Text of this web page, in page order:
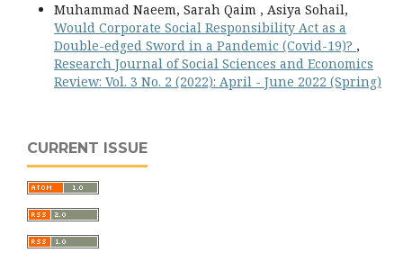
Muhammad Naeem, Sarah Qaim , Asiya Sohail,
Would Corporate Social Responsibility Act as a
Double-edged Sword in a Pandemic (Covid-19)? ,
Research Journal of Social Sciences and Economics
Review: Vol. 3 No. 2 (2022): April - June 2022 (Spring)
CURRENT ISSUE